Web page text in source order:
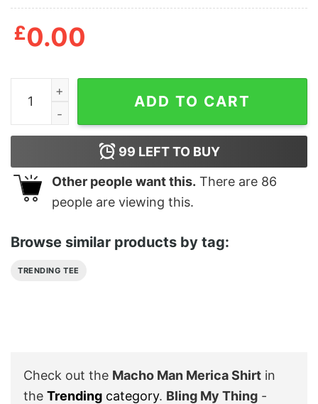
£0.00
Macho Man Merica Shirt quantity
ADD TO CART
99 LEFT TO BUY
Other people want this. There are 86
people are viewing this.
Browse similar products by tag:
TRENDING TEE
Check out the Macho Man Merica Shirt in
the Trending category. Bling My Thing -